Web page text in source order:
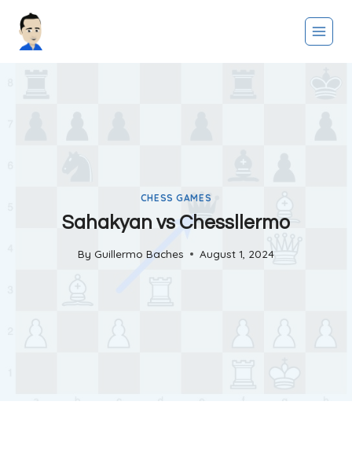
CHESS GAMES
Sahakyan vs Chessllermo
By Guillermo Baches August 1, 2024